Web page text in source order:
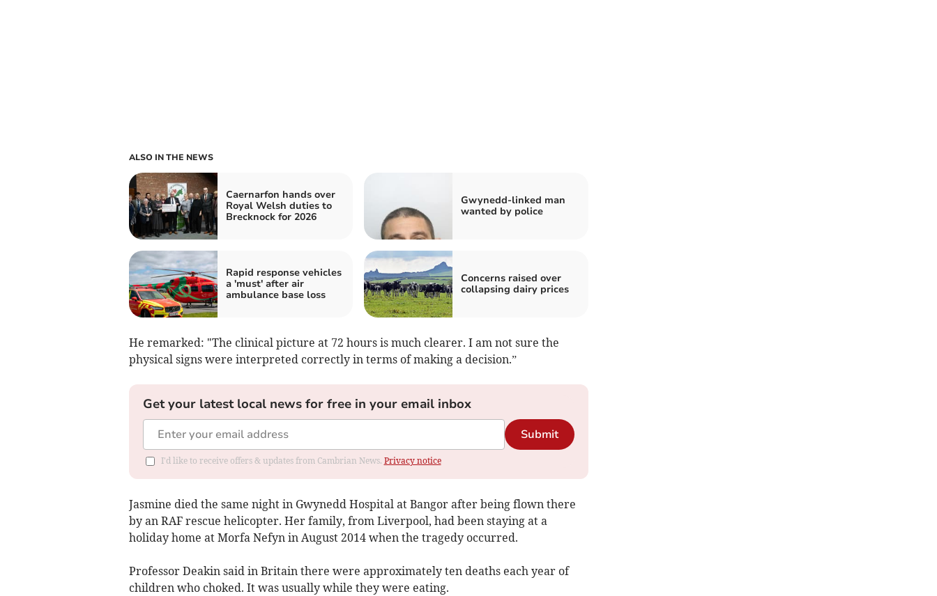
ALSO IN THE NEWS
Caernarfon hands over
Royal Welsh duties to
Brecknock for 2026
Gwynedd-linked man
wanted by police
Rapid response vehicles
a 'must' after air
ambulance base loss
Concerns raised over
collapsing dairy prices
He remarked: "The clinical picture at 72 hours is much clearer. I am not sure the
physical signs were interpreted correctly in terms of making a decision.”
Get your latest local news for free in your email inbox
Submit
I'd like to receive offers & updates from Cambrian News. Privacy notice
Jasmine died the same night in Gwynedd Hospital at Bangor after being flown there
by an RAF rescue helicopter. Her family, from Liverpool, had been staying at a
holiday home at Morfa Nefyn in August 2014 when the tragedy occurred.
Professor Deakin said in Britain there were approximately ten deaths each year of
children who choked. It was usually while they were eating.